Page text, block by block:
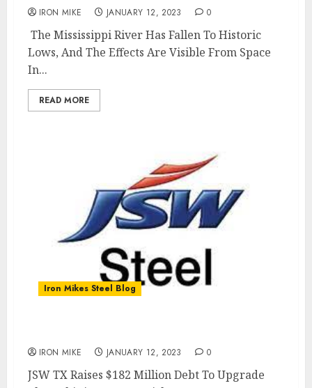
IRON MIKE JANUARY 12, 2023 0
The Mississippi River Has Fallen To Historic
Lows, And The Effects Are Visible From Space
In...
READ MORE
Iron Mikes Steel Blog
IRON MIKE JANUARY 12, 2023 0
JSW TX Raises $182 Million Debt To Upgrade